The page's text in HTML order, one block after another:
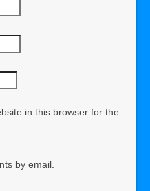
in this browser for the
by email.